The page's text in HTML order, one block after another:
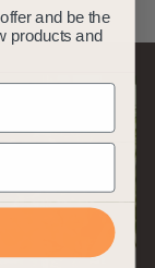
and be the
products and